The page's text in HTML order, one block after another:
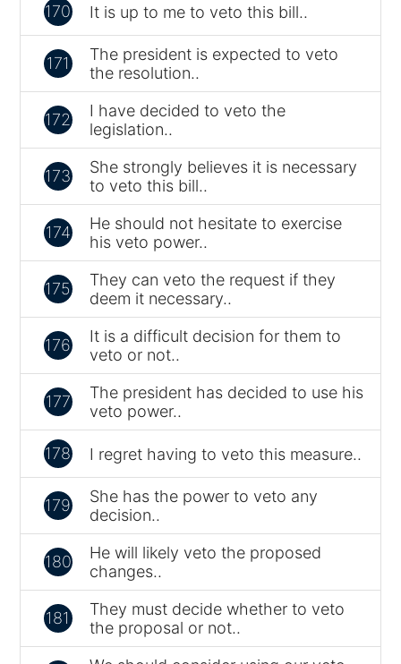
170 It is up to me to veto this bill..
171
The president is expected to veto
the resolution..
172
I have decided to veto the
legislation..
173
She strongly believes it is necessary
to veto this bill..
174
He should not hesitate to exercise
his veto power..
175
They can veto the request if they
deem it necessary..
176
It is a difficult decision for them to
veto or not..
177
The president has decided to use his
veto power..
178 I regret having to veto this measure..
179
She has the power to veto any
decision..
180
He will likely veto the proposed
changes..
181
They must decide whether to veto
the proposal or not..